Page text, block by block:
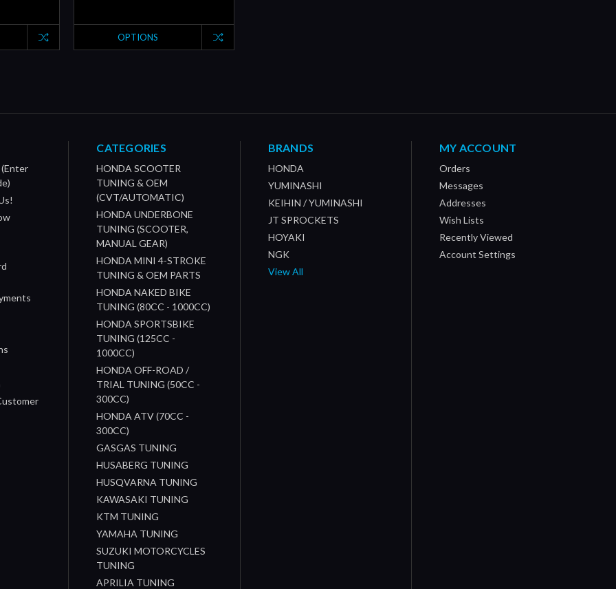
OPTIONS
CATEGORIES
HONDA SCOOTER
TUNING & OEM
(CVT/AUTOMATIC)
HONDA UNDERBONE
TUNING (SCOOTER,
MANUAL GEAR)
HONDA MINI 4-STROKE
TUNING & OEM PARTS
HONDA NAKED BIKE
TUNING (80CC - 1000CC)
HONDA SPORTSBIKE
TUNING (125CC -
1000CC)
HONDA OFF-ROAD /
TRIAL TUNING (50CC -
300CC)
HONDA ATV (70CC -
300CC)
GASGAS TUNING
HUSABERG TUNING
HUSQVARNA TUNING
KAWASAKI TUNING
KTM TUNING
YAMAHA TUNING
SUZUKI MOTORCYCLES
TUNING
APRILIA TUNING
BRANDS
HONDA
YUMINASHI
KEIHIN / YUMINASHI
JT SPROCKETS
HOYAKI
NGK
View All
MY ACCOUNT
Orders
Messages
Addresses
Wish Lists
Recently Viewed
Account Settings